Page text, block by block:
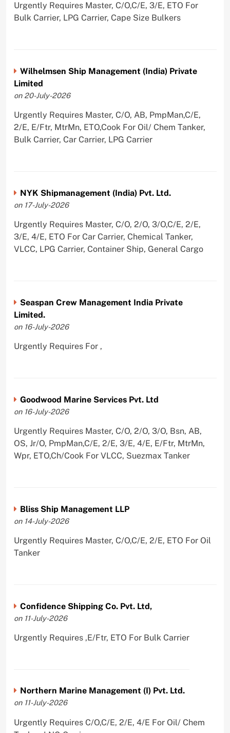
Urgently Requires Master, C/O,C/E, 3/E, ETO For
Bulk Carrier, LPG Carrier, Cape Size Bulkers
Wilhelmsen Ship Management (India) Private
Limited
on 20-July-2026
Urgently Requires Master, C/O, AB, PmpMan,C/E,
2/E, E/Ftr, MtrMn, ETO,Cook For Oil/ Chem Tanker,
Bulk Carrier, Car Carrier, LPG Carrier
NYK Shipmanagement (India) Pvt. Ltd.
on 17-July-2026
Urgently Requires Master, C/O, 2/O, 3/O,C/E, 2/E,
3/E, 4/E, ETO For Car Carrier, Chemical Tanker,
VLCC, LPG Carrier, Container Ship, General Cargo
Seaspan Crew Management India Private
Limited.
on 16-July-2026
Urgently Requires For ,
Goodwood Marine Services Pvt. Ltd
on 16-July-2026
Urgently Requires Master, C/O, 2/O, 3/O, Bsn, AB,
OS, Jr/O, PmpMan,C/E, 2/E, 3/E, 4/E, E/Ftr, MtrMn,
Wpr, ETO,Ch/Cook For VLCC, Suezmax Tanker
Bliss Ship Management LLP
on 14-July-2026
Urgently Requires Master, C/O,C/E, 2/E, ETO For Oil
Tanker
Confidence Shipping Co. Pvt. Ltd,
on 11-July-2026
Urgently Requires ,E/Ftr, ETO For Bulk Carrier
Northern Marine Management (I) Pvt. Ltd.
on 11-July-2026
Urgently Requires C/O,C/E, 2/E, 4/E For Oil/ Chem